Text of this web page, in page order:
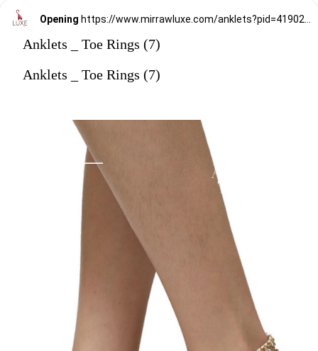
Opening
Anklets _ Toe Rings (7)
Anklets _ Toe Rings (7)